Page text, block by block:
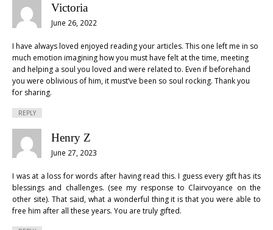
Victoria
June 26, 2022
I have always loved enjoyed reading your articles. This one left me in so
much emotion imagining how you must have felt at the time, meeting
and helping a soul you loved and were related to. Even if beforehand
you were oblivious of him, it must’ve been so soul rocking. Thank you
for sharing.
REPLY
Henry Z
June 27, 2023
I was at a loss for words after having read this. I guess every gift has its
blessings and challenges. (see my response to Clairvoyance on the
other site). That said, what a wonderful thing it is that you were able to
free him after all these years. You are truly gifted.